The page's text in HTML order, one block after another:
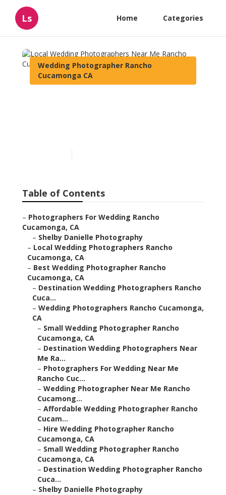
Ls Home Categories
Wedding Photographer Rancho
Cucamonga CA
Table of Contents
– Photographers For Wedding Rancho
Cucamonga, CA
– Shelby Danielle Photography
– Local Wedding Photographers Rancho
Cucamonga, CA
– Best Wedding Photographer Rancho
Cucamonga, CA
– Destination Wedding Photographers Rancho
Cuca...
– Wedding Photographers Rancho Cucamonga,
CA
– Small Wedding Photographer Rancho
Cucamonga, CA
– Destination Wedding Photographers Near
Me Ra...
– Photographers For Wedding Near Me
Rancho Cuc...
– Wedding Photographer Near Me Rancho
Cucamong...
– Affordable Wedding Photographer Rancho
Cucam...
– Hire Wedding Photographer Rancho
Cucamonga, CA
– Small Wedding Photographer Rancho
Cucamonga, CA
– Destination Wedding Photographer Rancho
Cuca...
– Shelby Danielle Photography